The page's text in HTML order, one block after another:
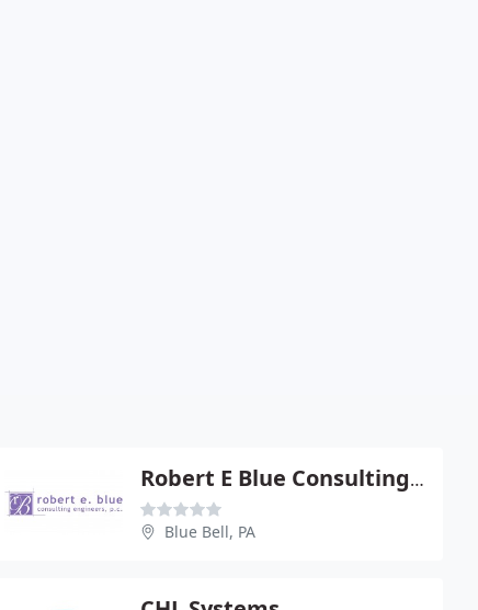
Robert E Blue Consulting Eng - Robert E Blue Pe
Blue Bell, PA